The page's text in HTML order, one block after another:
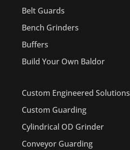
Belt Guards
Bench Grinders
Buffers
Build Your Own Baldor
Custom Engineered Solutions
Custom Guarding
Cylindrical OD Grinder
Conveyor Guarding